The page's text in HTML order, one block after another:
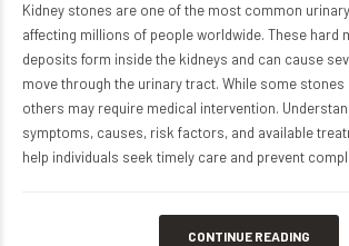
Kidney stones are one of the most common
affecting millions of people worldwide. These hard
deposits form inside the kidneys and can cause
move through the urinary tract. While some stones
others may require medical intervention.
symptoms, causes, risk factors, and available
help individuals seek timely care and prevent
CONTINUE READING